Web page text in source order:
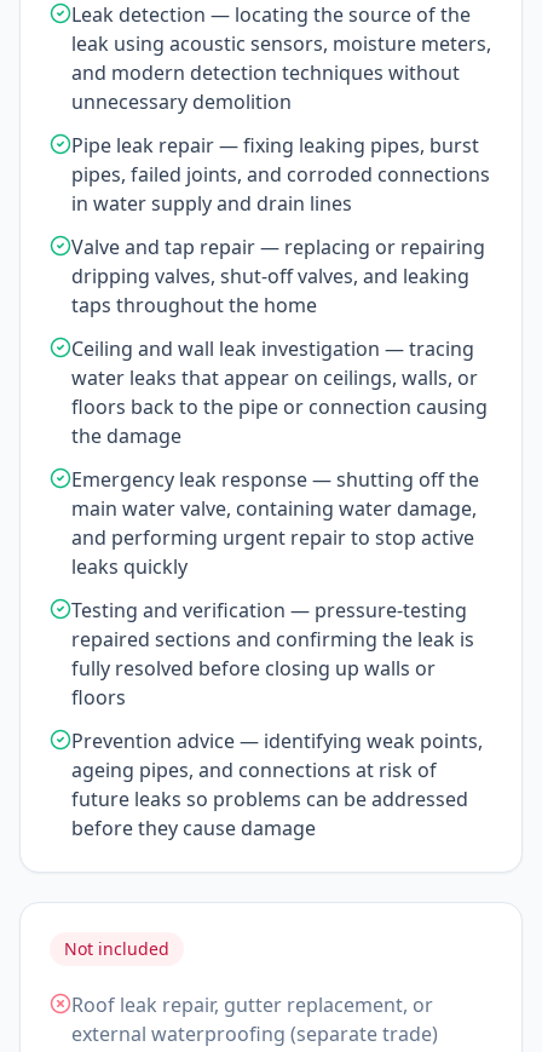
Leak detection — locating the source of the
leak using acoustic sensors, moisture meters,
and modern detection techniques without
unnecessary demolition
Pipe leak repair — fixing leaking pipes, burst
pipes, failed joints, and corroded connections
in water supply and drain lines
Valve and tap repair — replacing or repairing
dripping valves, shut-off valves, and leaking
taps throughout the home
Ceiling and wall leak investigation — tracing
water leaks that appear on ceilings, walls, or
floors back to the pipe or connection causing
the damage
Emergency leak response — shutting off the
main water valve, containing water damage,
and performing urgent repair to stop active
leaks quickly
Testing and verification — pressure-testing
repaired sections and confirming the leak is
fully resolved before closing up walls or
floors
Prevention advice — identifying weak points,
ageing pipes, and connections at risk of
future leaks so problems can be addressed
before they cause damage
Not included
Roof leak repair, gutter replacement, or
external waterproofing (separate trade)